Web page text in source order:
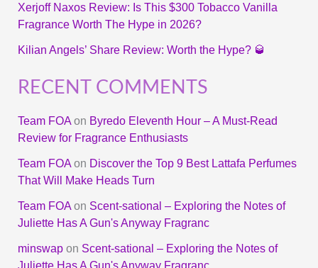
Xerjoff Naxos Review: Is This $300 Tobacco Vanilla
Fragrance Worth The Hype in 2026?
Kilian Angels’ Share Review: Worth the Hype? 🥃
RECENT COMMENTS
Team FOAon Byredo Eleventh Hour – A Must-Read
Review for Fragrance Enthusiasts
Team FOAon Discover the Top 9 Best Lattafa Perfumes
That Will Make Heads Turn
Team FOAon Scent-sational – Exploring the Notes of
Juliette Has A Gun's Anyway Fragranc
minswapon Scent-sational – Exploring the Notes of
Juliette Has A Gun's Anyway Fragranc